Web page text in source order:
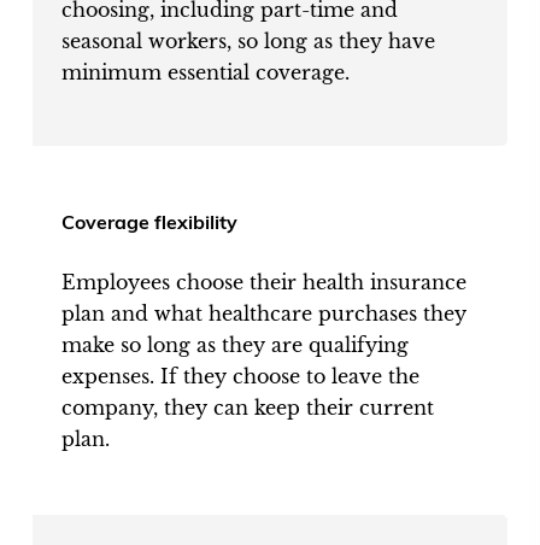
choosing, including part-time and
seasonal workers, so long as they have
minimum essential coverage.
Coverage flexibility
Employees choose their health insurance
plan and what healthcare purchases they
make so long as they are qualifying
expenses. If they choose to leave the
company, they can keep their current
plan.